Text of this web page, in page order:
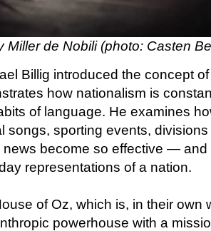
Miller de Nobili (photo: Casten
Billig introduced the concept
how nationalism is
of language. He examines
songs, sporting events, divisions
news become so effective —
representations of a nation.
of Oz, which is, in their own
powerhouse with a